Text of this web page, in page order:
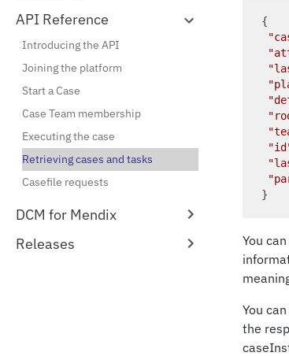
API Reference
Introducing the API
Joining the platform
Start a Case
Case Team membership
Executing the case
Retrieving cases and tasks
Casefile requests
DCM for Mendix
Releases
{
You
You
the